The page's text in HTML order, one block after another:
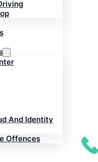
And Identity
Offences